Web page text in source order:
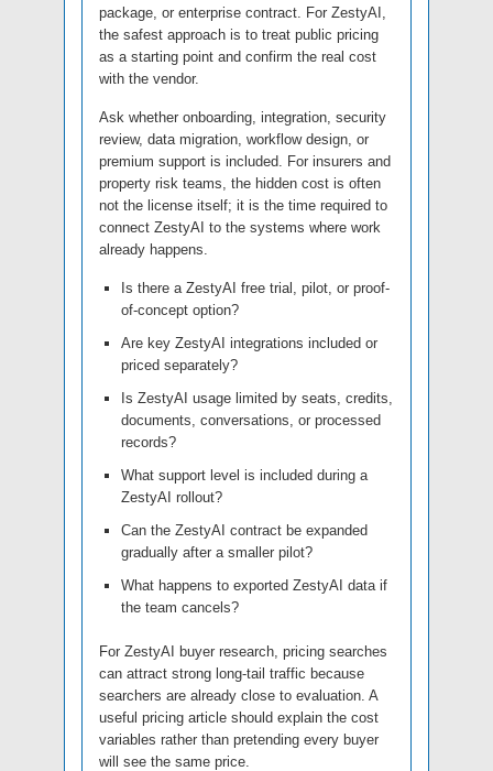
package, or enterprise contract. For ZestyAI,
the safest approach is to treat public pricing
as a starting point and confirm the real cost
with the vendor.
Ask whether onboarding, integration, security
review, data migration, workflow design, or
premium support is included. For insurers and
property risk teams, the hidden cost is often
not the license itself; it is the time required to
connect ZestyAI to the systems where work
already happens.
Is there a ZestyAI free trial, pilot, or proof-
of-concept option?
Are key ZestyAI integrations included or
priced separately?
Is ZestyAI usage limited by seats, credits,
documents, conversations, or processed
records?
What support level is included during a
ZestyAI rollout?
Can the ZestyAI contract be expanded
gradually after a smaller pilot?
What happens to exported ZestyAI data if
the team cancels?
For ZestyAI buyer research, pricing searches
can attract strong long-tail traffic because
searchers are already close to evaluation. A
useful pricing article should explain the cost
variables rather than pretending every buyer
will see the same price.